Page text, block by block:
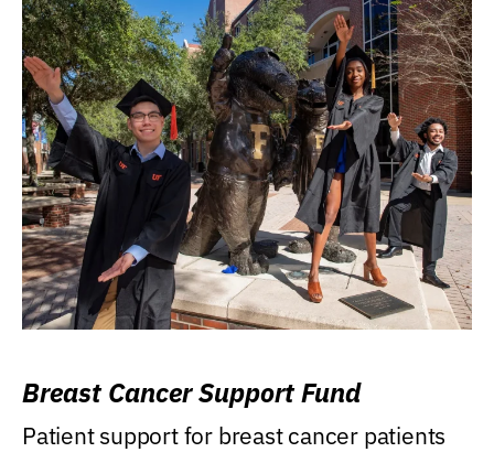
Breast Cancer Support Fund
Patient support for breast cancer patients